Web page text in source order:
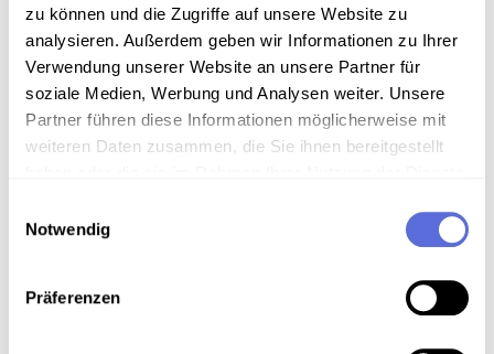
zu können und die Zugriffe auf unsere Website zu
analysieren. Außerdem geben wir Informationen zu Ihrer
Verwendung unserer Website an unsere Partner für
soziale Medien, Werbung und Analysen weiter. Unsere
Partner führen diese Informationen möglicherweise mit
weiteren Daten zusammen, die Sie ihnen bereitgestellt
Notwendig
Präferenzen
00:03:08AUDIO
String Quartet No. 3 op. 30. 1.
Moderato (Excerpt)
00:03:08
(Excerpt)